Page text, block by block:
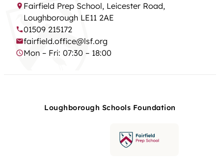
Fairfield Prep School, Leicester Road,
Loughborough LE11 2AE
01509 215172
fairfield.office@lsf.org
Mon – Fri: 07:30 – 18:00
Loughborough Schools Foundation